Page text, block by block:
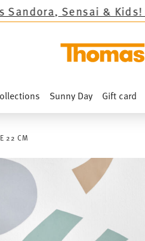
Kids!Shop now!
Sunny Day Gift card
22 CM